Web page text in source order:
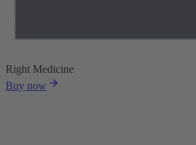
Right Medicine
Buy now